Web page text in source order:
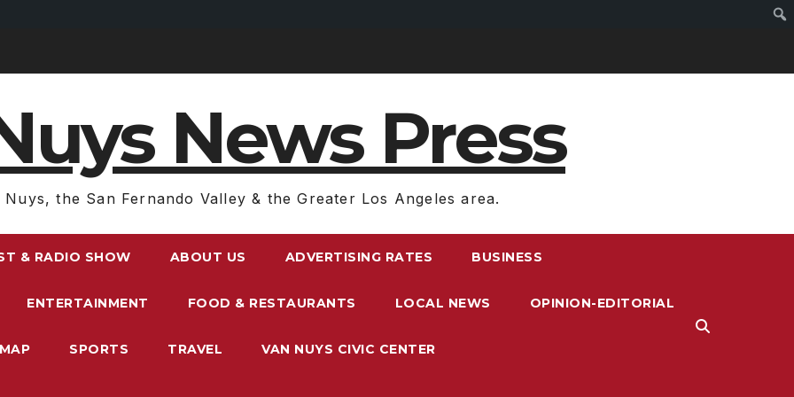
News Press
Nuys, the San Fernando Valley & the Greater Los Angeles area.
& RADIO SHOW ABOUT US ADVERTISING RATES BUSINESS
ENTERTAINMENT FOOD & RESTAURANTS LOCAL NEWS OPINION-EDITORIAL
SPORTS TRAVEL VAN NUYS CIVIC CENTER